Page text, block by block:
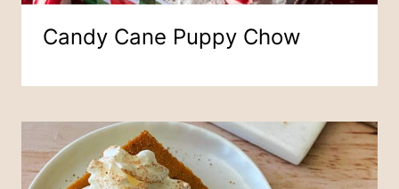
Candy Cane Puppy Chow